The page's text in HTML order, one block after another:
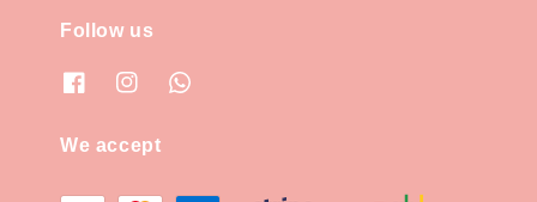
Follow us
We accept